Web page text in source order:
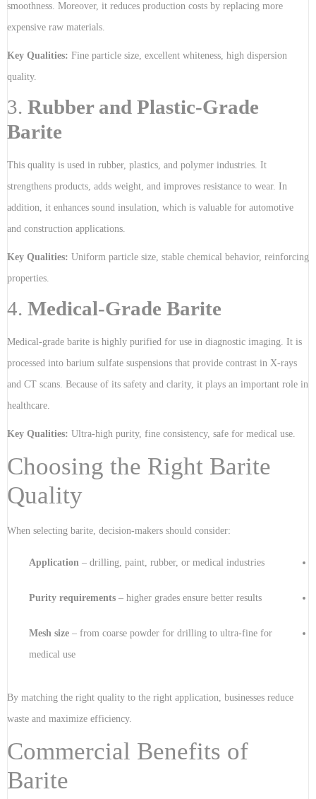
smoothness. Moreover, it reduces production costs by replacing more
expensive raw materials.
Key Qualities: Fine particle size, excellent whiteness, high dispersion
quality.
3. Rubber and Plastic-Grade
Barite
This quality is used in rubber, plastics, and polymer industries. It
strengthens products, adds weight, and improves resistance to wear. In
addition, it enhances sound insulation, which is valuable for automotive
and construction applications.
Key Qualities: Uniform particle size, stable chemical behavior, reinforcing
properties.
4. Medical-Grade Barite
Medical-grade barite is highly purified for use in diagnostic imaging. It is
processed into barium sulfate suspensions that provide contrast in X-rays
and CT scans. Because of its safety and clarity, it plays an important role in
healthcare.
Key Qualities: Ultra-high purity, fine consistency, safe for medical use.
Choosing the Right Barite
Quality
When selecting barite, decision-makers should consider:
Application – drilling, paint, rubber, or medical industries
Purity requirements – higher grades ensure better results
Mesh size – from coarse powder for drilling to ultra-fine for
medical use
By matching the right quality to the right application, businesses reduce
waste and maximize efficiency.
Commercial Benefits of
Barite